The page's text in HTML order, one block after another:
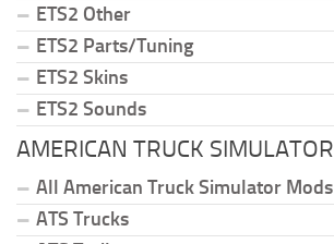
ETS2 Other
ETS2 Parts/Tuning
ETS2 Skins
ETS2 Sounds
AMERICAN TRUCK SIMULATOR
All American Truck Simulator Mods
ATS Trucks